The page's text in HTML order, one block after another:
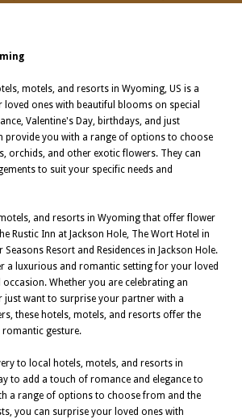
motels, and resorts in Wyoming, US is a
ones with beautiful blooms on special
Valentine's Day, birthdays, and just
provide you with a range of options to choose
orchids, and other exotic flowers. They can
to suit your specific needs and
and resorts in Wyoming that offer flower
Rustic Inn at Jackson Hole, The Wort Hotel in
Seasons Resort and Residences in Jackson Hole.
a luxurious and romantic setting for your loved
Whether you are celebrating an
just want to surprise your partner with a
these hotels, motels, and resorts offer the
gesture.
to local hotels, motels, and resorts in
to add a touch of romance and elegance to
a range of options to choose from and the
you can surprise your loved ones with